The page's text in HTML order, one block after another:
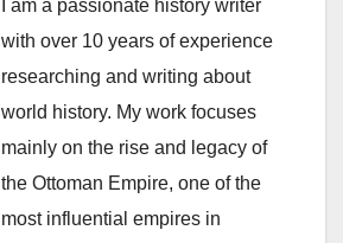
I am a passionate history writer
with over 10 years of experience
researching and writing about
world history. My work focuses
mainly on the rise and legacy of
the Ottoman Empire, one of the
most influential empires in